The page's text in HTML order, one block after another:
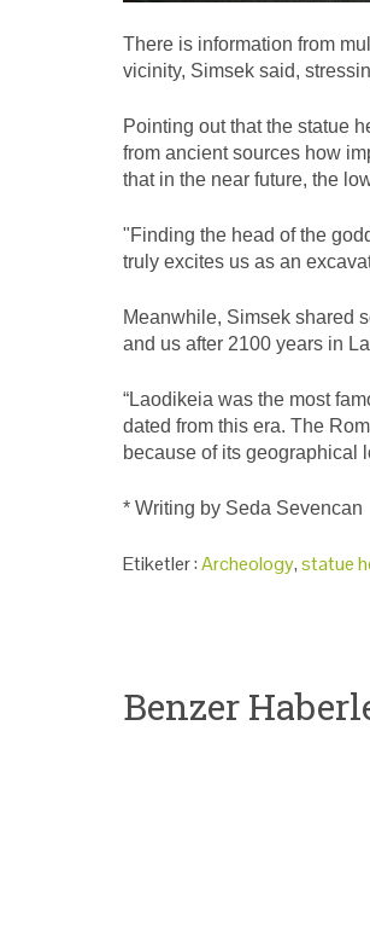
There is information from
vicinity, Simsek said,
Pointing out that the statue
from ancient sources how
that in the near future, the
"Finding the head of the
truly excites us as an
Meanwhile, Simsek shared
and us after 2100 years in
“Laodikeia was the most
dated from this era. The
because of its geographical
* Writing by Seda Sevencan
Etiketler :Archeology,statue
Benzer